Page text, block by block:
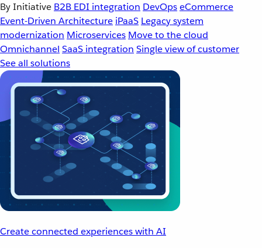
By Initiative B2B EDI integration DevOpseCommerce
Event-Driven Architecture iPaaS Legacy system
modernization Microservices Move to the cloud
Omnichannel SaaS integration Single view of customer
See all solutions
Create connected experiences with AI